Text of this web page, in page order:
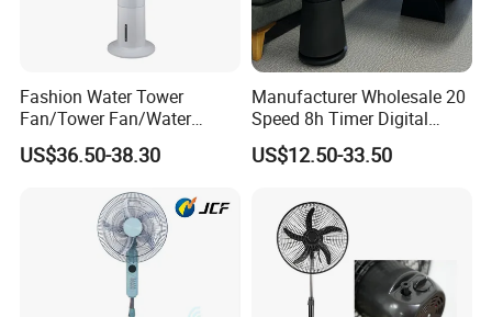
Fashion Water Tower
Fan/Tower Fan/Water
Cooling Fan Low Price
US$36.50-38.30
Manufacturer Wholesale 20
Speed 8h Timer Digital
Display Intelligent Touch
Electric Bladeless Fan for
US$12.50-33.50